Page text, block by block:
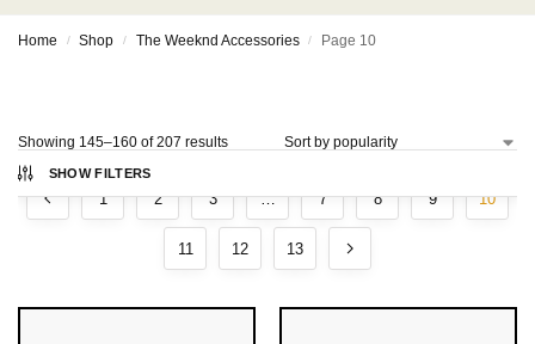
Home / Shop / The Weeknd Accessories / Page 10
SHOW FILTERS
Showing 145–160 of 207 results
1 2 3 … 7 8 9 10
11 12 13